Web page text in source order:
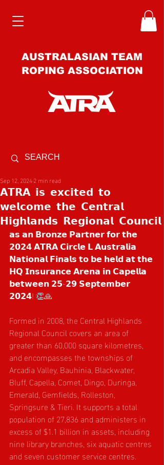
AUSTRALASIAN TEAM
ROPING ASSOCIATION
𝗔𝗧𝗥𝗔 𝗶𝘀 𝗲𝘅𝗰𝗶𝘁𝗲𝗱 𝘁𝗼
𝘄𝗲𝗹𝗰𝗼𝗺𝗲 𝘁𝗵𝗲 𝗖𝗲𝗻𝘁𝗿𝗮𝗹
𝗛𝗶𝗴𝗵𝗹𝗮𝗻𝗱𝘀 𝗥𝗲𝗴𝗶𝗼𝗻𝗮𝗹 𝗖𝗼𝘂𝗻𝗰𝗶𝗹
Sep 12, 20242 min read
𝗮𝘀 𝗮𝗻 𝗕𝗿𝗼𝗻𝘇𝗲 𝗣𝗮𝗿𝘁𝗻𝗲𝗿 𝗳𝗼𝗿 𝘁𝗵𝗲
𝟮𝟬𝟮𝟰 𝗔𝗧𝗥𝗔 𝗖𝗶𝗿𝗰𝗹𝗲 𝗟 𝗔𝘂𝘀𝘁𝗿𝗮𝗹𝗶𝗮
𝗡𝗮𝘁𝗶𝗼𝗻𝗮𝗹 𝗙𝗶𝗻𝗮𝗹𝘀 𝘁𝗼 𝗯𝗲 𝗵𝗲𝗹𝗱 𝗮𝘁 𝘁𝗵𝗲
𝗛𝗤 𝗜𝗻𝘀𝘂𝗿𝗮𝗻𝗰𝗲 𝗔𝗿𝗲𝗻𝗮 𝗶𝗻 𝗖𝗮𝗽𝗲𝗹𝗹𝗮
𝗯𝗲𝘁𝘄𝗲𝗲𝗻 𝟮𝟱-𝟮𝟵 𝗦𝗲𝗽𝘁𝗲𝗺𝗯𝗲𝗿
𝟮𝟬𝟮𝟰! 👏🙏
Formed in 2008, the Central Highlands
Regional Council covers an area of
greater than 60,000 square kilometres,
and encompasses the townships of
Arcadia Valley, Bauhinia, Blackwater,
Bluff, Capella, Comet, Dingo, Duringa,
Emerald, Gemfields, Rolleston,
Springsure & Tieri. It supports a total
population of 27,836 and administers in
excess of $1.1 billion in assets, including
nine library branches, six aquatic centres
and seven customer service centres.